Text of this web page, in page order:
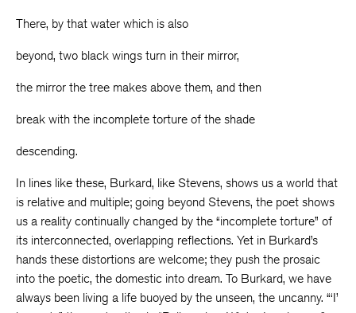
There, by that water which is also
beyond, two black wings turn in their mirror,
the mirror the tree makes above them, and then
break with the incomplete torture of the shade
descending.
In lines like these, Burkard, like Stevens, shows us a world that
is relative and multiple; going beyond Stevens, the poet shows
us a reality continually changed by the “incomplete torture” of
its interconnected, overlapping reflections. Yet in Burkard’s
hands these distortions are welcome; they push the prosaic
into the poetic, the domestic into dream. To Burkard, we have
always been living a life buoyed by the unseen, the uncanny. “‘I’